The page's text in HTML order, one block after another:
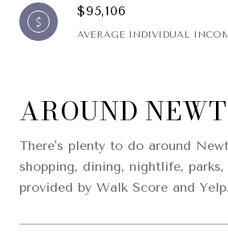
$95,106
AVERAGE INDIVIDUAL
AROUND
There's plenty to do around
shopping, dining, nightlife,
provided by Walk Score and Yelp.